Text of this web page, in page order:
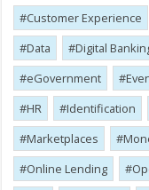
Customer Experience
Data
Digital
eGovernment
HR
Identification
Marketplaces
Online Lending